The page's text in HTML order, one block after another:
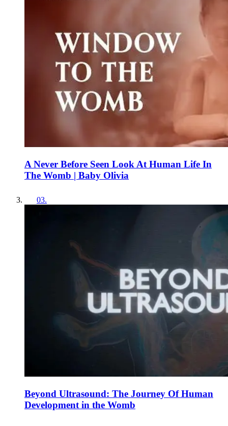
A Never Before Seen Look At Human Life In
The Womb | Baby Olivia
03.
Beyond Ultrasound: The Journey Of Human
Development in the Womb